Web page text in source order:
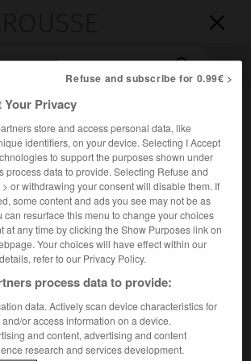


[personnage]>Audrey Tcheuméo
Tcheuméo
(Bondy 1990).
de sportifs (son père, Christian Ebwea-
Refuse and subscribe for 0.99€ >
Your Privacy
store and access personal data, like
identifiers, on your device. Selecting I Accept
to support the purposes shown under
process data to provide. Selecting Refuse and
or withdrawing your consent will disable them. If
some content and ads you see may not be as
can resurface this menu to change your choices
at any time by clicking the Show Purposes link on
Your choices will have effect within our
refer to our Privacy Policy.
process data to provide:
data. Actively scan device characteristics for
or access information on a device.
and content, advertising and content
research and services development.